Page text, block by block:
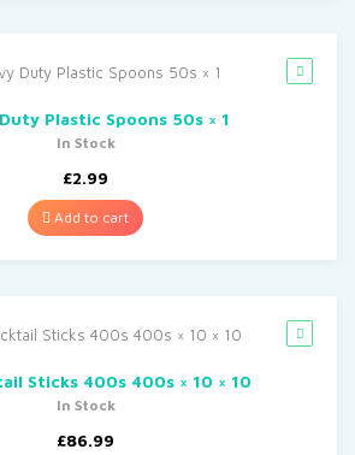
Plastic Spoons 50s × 1
In Stock
£2.99
Add to cart
Sticks 400s 400s × 10 × 10
In Stock
£86.99